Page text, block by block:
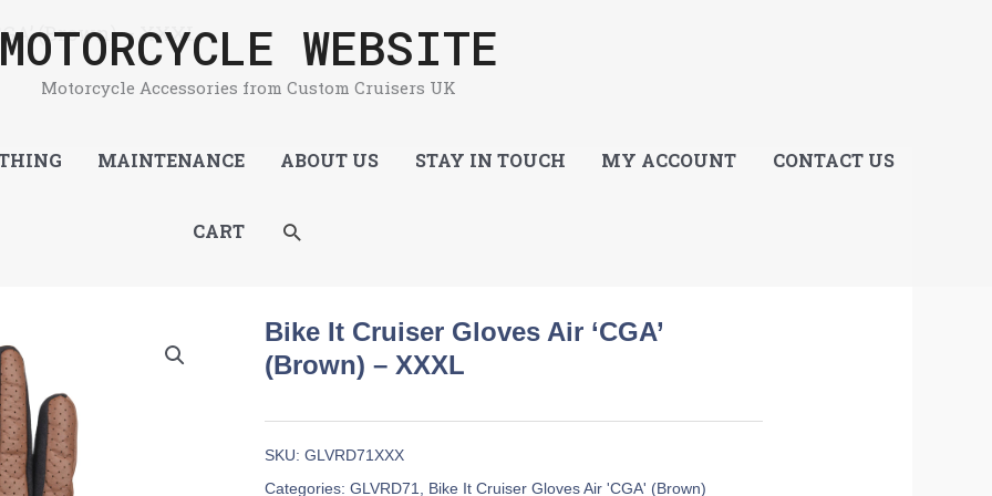
MOTORCYCLE WEBSITE
Motorcycle Accessories from Custom Cruisers UK
MAINTENANCE ABOUT US STAY IN TOUCH MY ACCOUNT CONTACT US
CART SEARCH
(Brown) – XXXL
Bike It Cruiser Gloves Air ‘CGA’
(Brown) – XXXL
SKU: GLVRD71XXX
Categories: GLVRD71, Bike It Cruiser Gloves Air 'CGA' (Brown)